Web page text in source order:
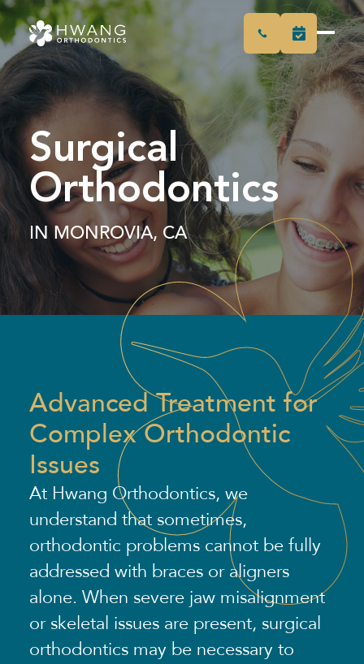
Surgical
Orthodontics
IN MONROVIA, CA
Advanced Treatment for
Complex Orthodontic
Issues
At Hwang Orthodontics, we
understand that sometimes,
orthodontic problems cannot be fully
addressed with braces or aligners
alone. When severe jaw misalignment
or skeletal issues are present, surgical
orthodontics may be necessary to